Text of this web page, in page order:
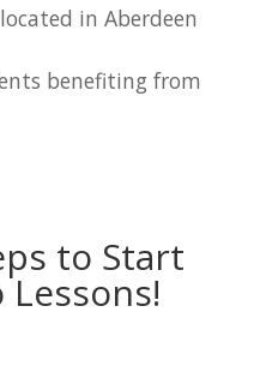
in Aberdeen
benefiting from
to Start
Lessons!